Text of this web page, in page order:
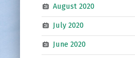
August 2020
July 2020
June 2020